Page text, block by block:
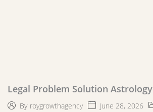
Legal Problem Solution Astrology
By roygrowthagency June 28, 2026